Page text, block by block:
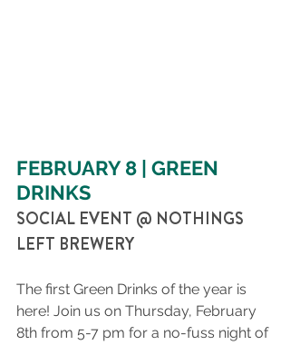
FEBRUARY 8 | GREEN
DRINKS
SOCIAL EVENT @ NOTHINGS
LEFT BREWERY
The first Green Drinks of the year is
here! Join us on Thursday, February
8th from 5-7 pm for a no-fuss night of